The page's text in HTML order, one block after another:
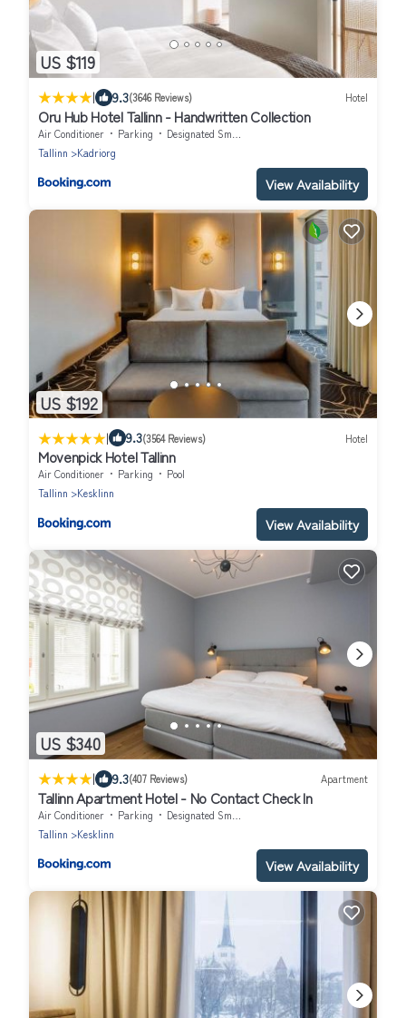
US $119
| 9.3(3646 Reviews) Hotel
Oru Hub Hotel Tallinn - Handwritten Collection
Air Conditioner Parking
Designated Smoking Area
Tallinn
Kadriorg
View Availability
US $192
| 9.3(3564 Reviews) Hotel
Movenpick Hotel Tallinn
Air Conditioner Parking
Pool
Tallinn
Kesklinn
View Availability
US $340
| 9.3(407 Reviews) Apartment
Tallinn Apartment Hotel - No Contact Check In
Air Conditioner Parking
Designated Smoking Area
Tallinn
Kesklinn
View Availability